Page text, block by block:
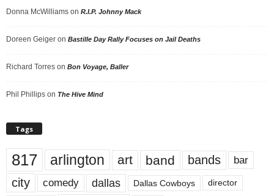
Donna McWilliams on R.I.P. Johnny Mack
Doreen Geiger on Bastille Day Rally Focuses on Jail Deaths
Richard Torres on Bon Voyage, Baller
Phil Phillips on The Hive Mind
Tags
817 arlington art band bands bar
city comedy dallas Dallas Cowboys director